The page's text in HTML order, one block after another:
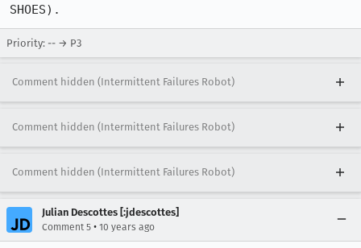
SHOES).
Priority: -- → P3
Comment hidden (Intermittent Failures Robot)
Comment hidden (Intermittent Failures Robot)
Comment hidden (Intermittent Failures Robot)
Julian Descottes [:jdescottes]
Comment 5 • 10 years ago